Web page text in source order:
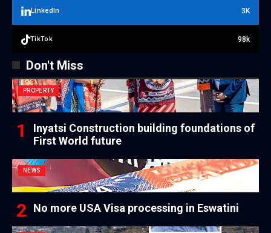
LinkedIn 3K
TikTok 98k
Don't Miss
PROPERTY
Inyatsi Construction building foundations of
First World future
NEWS
No more USA Visa processing in Eswatini